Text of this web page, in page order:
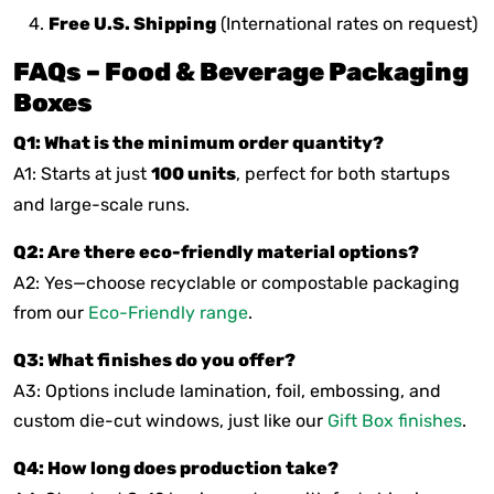
Free U.S. Shipping (International rates on request)
FAQs – Food & Beverage Packaging
Boxes
Q1: What is the minimum order quantity?
A1: Starts at just 100 units, perfect for both startups
and large-scale runs.
Q2: Are there eco-friendly material options?
A2: Yes—choose recyclable or compostable packaging
from our Eco-Friendly range.
Q3: What finishes do you offer?
A3: Options include lamination, foil, embossing, and
custom die-cut windows, just like our Gift Box finishes.
Q4: How long does production take?